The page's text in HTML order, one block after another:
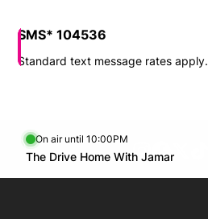
SMS* 104536
Standard text message rates apply.
On air until 10:00PM
The Drive Home With Jamar
Opens in new window